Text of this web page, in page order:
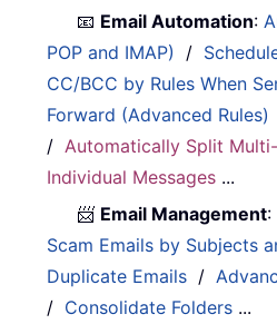
📧 Email Automation:
POP and IMAP)
/
CC/BCC by Rules When
Forward (Advanced Rules)
/ Automatically Split
Individual Messages ...
📨 Email Management:
Scam Emails by Subjects
Duplicate Emails /
/ Consolidate Folders ...